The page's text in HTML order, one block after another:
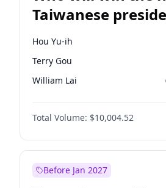
Taiwanese
election?
Hou Yu-ih
Terry Gou
William Lai
Total Volume: $10,004.52
Before Jan 2027